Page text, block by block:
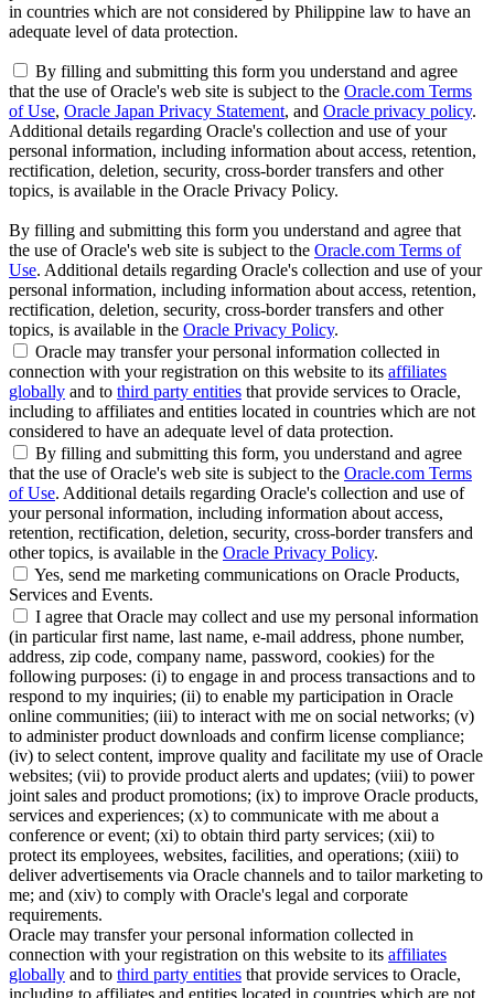
in countries which are not considered by Philippine law to have an
adequate level of data protection.
By filling and submitting this form you understand and agree
that the use of Oracle's web site is subject to the Oracle.com Terms
of Use, Oracle Japan Privacy Statement, and Oracle privacy policy.
Additional details regarding Oracle's collection and use of your
personal information, including information about access, retention,
rectification, deletion, security, cross-border transfers and other
topics, is available in the Oracle Privacy Policy.
By filling and submitting this form you understand and agree that
the use of Oracle's web site is subject to the Oracle.com Terms of
Use. Additional details regarding Oracle's collection and use of your
personal information, including information about access, retention,
rectification, deletion, security, cross-border transfers and other
topics, is available in the Oracle Privacy Policy.
Oracle may transfer your personal information collected in
connection with your registration on this website to its affiliates
globally and to third party entities that provide services to Oracle,
including to affiliates and entities located in countries which are not
considered to have an adequate level of data protection.
By filling and submitting this form, you understand and agree
that the use of Oracle's web site is subject to the Oracle.com Terms
of Use. Additional details regarding Oracle's collection and use of
your personal information, including information about access,
retention, rectification, deletion, security, cross-border transfers and
other topics, is available in the Oracle Privacy Policy.
Yes, send me marketing communications on Oracle Products,
Services and Events.
I agree that Oracle may collect and use my personal information
(in particular first name, last name, e-mail address, phone number,
address, zip code, company name, password, cookies) for the
following purposes: (i) to engage in and process transactions and to
respond to my inquiries; (ii) to enable my participation in Oracle
online communities; (iii) to interact with me on social networks; (v)
to administer product downloads and confirm license compliance;
(iv) to select content, improve quality and facilitate my use of Oracle
websites; (vii) to provide product alerts and updates; (viii) to power
joint sales and product promotions; (ix) to improve Oracle products,
services and experiences; (x) to communicate with me about a
conference or event; (xi) to obtain third party services; (xii) to
protect its employees, websites, facilities, and operations; (xiii) to
deliver advertisements via Oracle channels and to tailor marketing to
me; and (xiv) to comply with Oracle's legal and corporate
requirements.
Oracle may transfer your personal information collected in
connection with your registration on this website to its affiliates
globally and to third party entities that provide services to Oracle,